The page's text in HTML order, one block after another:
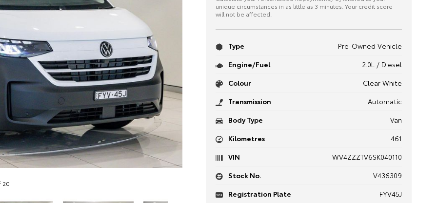
20
unique circumstances in as little as 3 minutes. Your credit score
will not be affected.
Type
Pre-Owned Vehicle
Engine/Fuel
2.0L / Diesel
Colour
Clear White
Transmission
Automatic
Body Type
Van
Kilometres
461
VIN
WV4ZZZTV6SK040110
Stock No.
V436309
Registration Plate
FYV45J